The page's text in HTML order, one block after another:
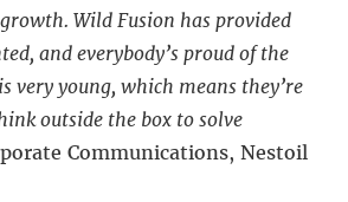
Wild Fusion has provided
and everybody’s proud of the
very young, which means they’re
outside the box to solve
Communications, Nestoil